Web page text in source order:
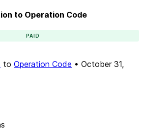
to Operation Code
PAID
to Operation Code • October 31,